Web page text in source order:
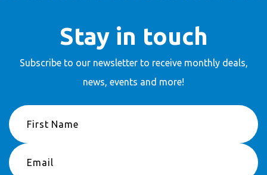
Stay in touch
Subscribe to our newsletter to receivemonthly deals,
news, events and more!